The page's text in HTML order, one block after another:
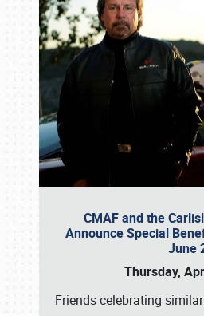
CMAF and the
Announce Special
June
Thursday,
Friends celebrating